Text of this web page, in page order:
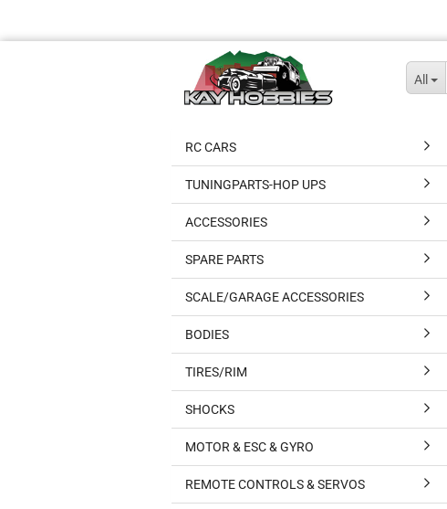
All
RC CARS
TUNINGPARTS-HOP UPS
ACCESSORIES
SPARE PARTS
SCALE/GARAGE ACCESSORIES
BODIES
TIRES/RIM
SHOCKS
MOTOR & ESC & GYRO
REMOTE CONTROLS & SERVOS